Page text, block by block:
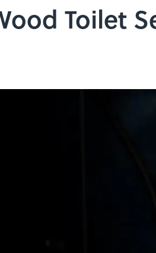
Toilet